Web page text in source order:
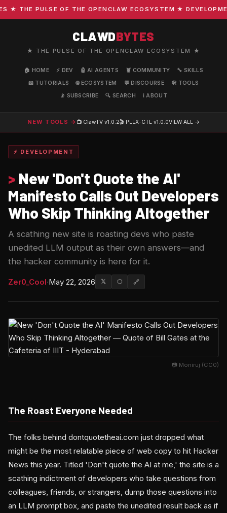
THE PULSE OF THE OPENCLAW ECOSYSTEM ★
CLAWDBYTES
★ THE PULSE OF THE OPENCLAW ECOSYSTEM ★
🏠 HOME ⚡ DEV 🤖 AI AGENTS 🦞 COMMUNITY
🔧 SKILLS
📖 TUTORIALS
🌐 ECOSYSTEM 💬 DISCOURSE
🛠️ TOOLS
📡 SUBSCRIBE
🔍 SEARCH ℹ️ ABOUT
NEW TOOLS → 📺 ClawTV v1.0.2🎬 PLEX-CTL v1.0.0VIEW ALL →
⚡ DEVELOPMENT
> New 'Don't Quote the AI'
Manifesto Calls Out Developers
Who Skip Thinking Altogether
A scathing new site is roasting devs who paste
unedited LLM output as their own answers—and
the hacker community is here for it.
Zer0_Cool·May 22, 2026 𝕏 ⬡ 🔗
📷 Moniruj (CC0)
The Roast Everyone Needed
The folks behind dontquotetheai.com just dropped what
might be the most relatable piece of web copy to hit Hacker
News this year. Titled 'Don't quote the AI at me,' the site is a
scathing indictment of developers who take questions from
colleagues, friends, or strangers, dump those questions into
an LLM prompt box, and paste the unedited result back as if